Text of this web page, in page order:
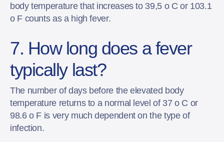
body temperature that increases to 39,5 o C or 103.1
o F counts as a high fever.
7. How long does a fever
typically last?
The number of days before the elevated body
temperature returns to a normal level of 37 o C or
98.6 o F is very much dependent on the type of
infection.